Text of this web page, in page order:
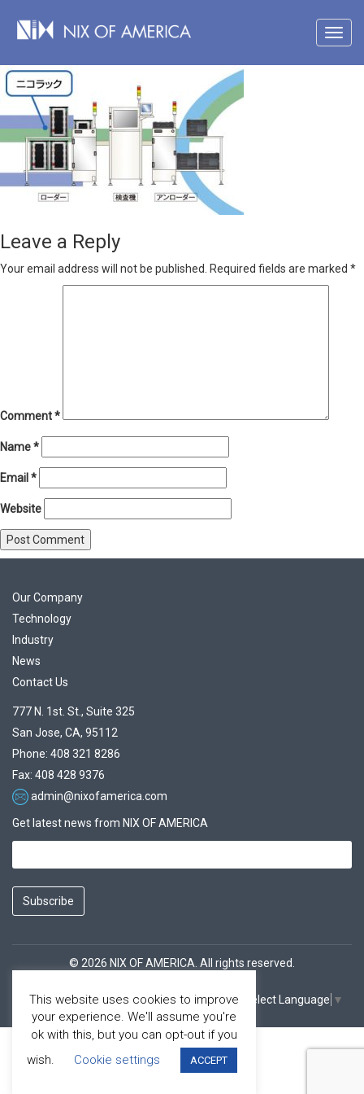
Leave a Reply
Your email address will not be published. Required fields are marked *
Comment*
Name*
Email *
Website
Our Company
Technology
Industry
News
Contact Us
777 N. 1st. St., Suite 325
San Jose, CA, 95112
Phone: 408 321 8286
Fax: 408 428 9376
admin@nixofamerica.com
Get latest news from NIX OF AMERICA
Subscribe
© 2026 NIX OF AMERICA. All rights reserved.
Select Language ▼
FacebookYoutube
This website uses cookies to improve
your experience. We'll assume you're
ok with this, but you can opt-out if you
wish.
Cookie settings ACCEPT